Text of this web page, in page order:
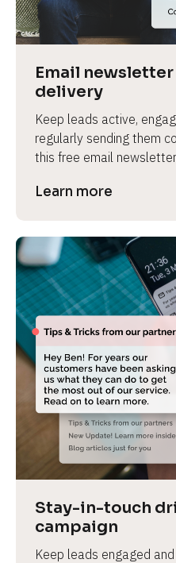
Email
delivery
Keep leads active,
regularly sending them
this free email
Learn more
Stay-in-touch
campaign
Keep leads engaged